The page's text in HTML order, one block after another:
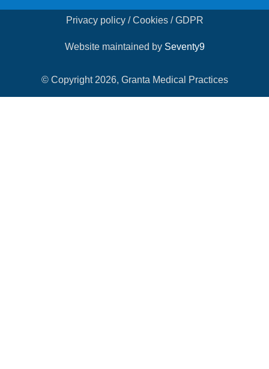
Privacy policy / Cookies / GDPR
Website maintained by Seventy9
© Copyright 2026, Granta Medical Practices